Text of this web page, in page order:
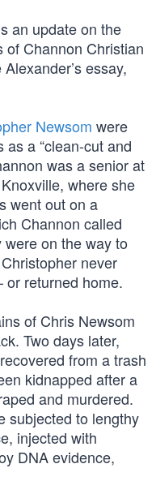
an update on the
Channon Christian
essay,
Newsom were
a “clean-cut and
was a senior at
where she
went out on a
Channon called
on the way to
never
or returned home.
of Chris Newsom
Two days later,
from a trash
kidnapped after a
and murdered.
subjected to lengthy
injected with
DNA evidence,